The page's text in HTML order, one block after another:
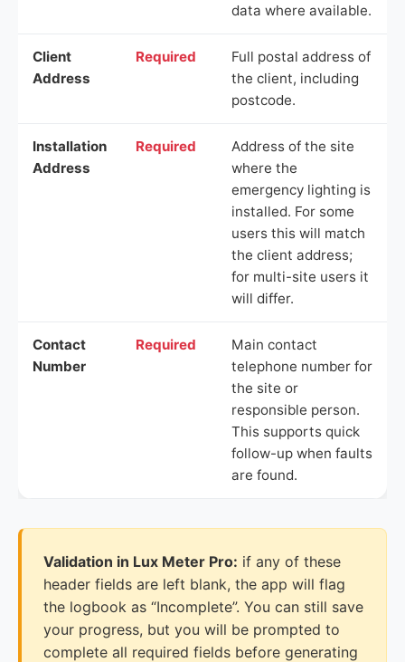
data where available.
Client
Address
Required
Full postal address of
the client, including
postcode.
Installation
Address
Required
Address of the site
where the
emergency lighting is
installed. For some
users this will match
the client address;
for multi-site users it
will differ.
Contact
Number
Required
Main contact
telephone number for
the site or
responsible person.
This supports quick
follow-up when faults
are found.
Validation in Lux Meter Pro: if any of these
header fields are left blank, the app will flag
the logbook as “Incomplete”. You can still save
your progress, but you will be prompted to
complete all required fields before generating